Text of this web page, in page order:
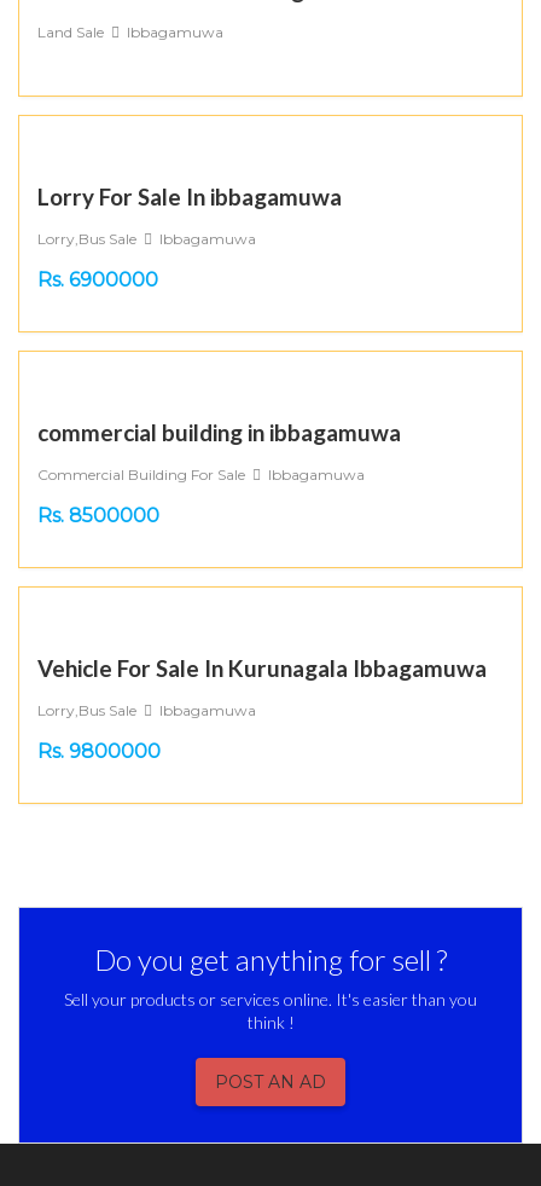
Land Sale Ibbagamuwa
Lorry For Sale In ibbagamuwa
Lorry,Bus Sale Ibbagamuwa
Rs. 6900000
commercial building in ibbagamuwa
Commercial Building For Sale Ibbagamuwa
Rs. 8500000
Vehicle For Sale In Kurunagala Ibbagamuwa
Lorry,Bus Sale Ibbagamuwa
Rs. 9800000
Do you get anything for sell ?
Sell your products or services online. It's easier than you
think !
POST AN AD